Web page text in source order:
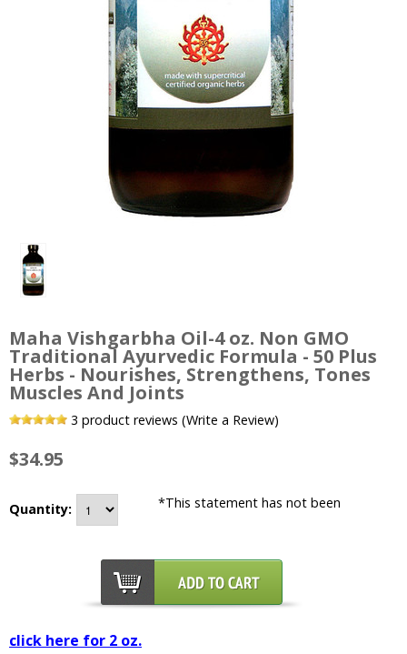
Maha Vishgarbha Oil-4 oz. Non GMO
Traditional Ayurvedic Formula - 50 Plus
Herbs - Nourishes, Strengthens, Tones
Muscles And Joints
3 product reviews (Write a Review)
$34.95
Quantity:
click here for 2 oz.
*This statement has not been